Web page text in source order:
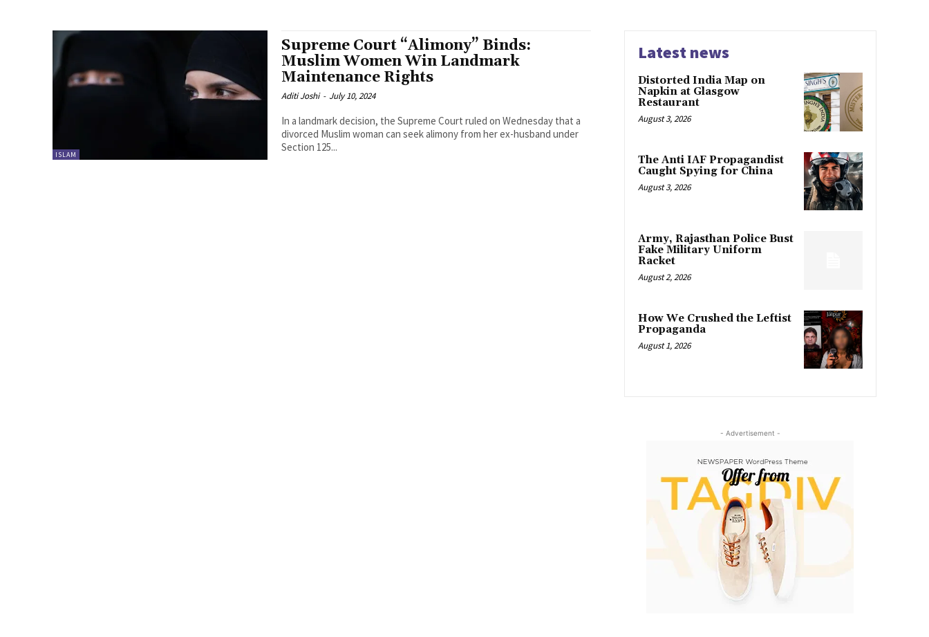
ISLAM
Supreme Court “Alimony” Binds:
Muslim Women Win Landmark
Maintenance Rights
Aditi Joshi - July 10, 2024
In a landmark decision, the Supreme Court ruled on Wednesday that a
divorced Muslim woman can seek alimony from her ex-husband under
Section 125...
Latest news
Distorted India Map on
Napkin at Glasgow
Restaurant
August 3, 2026
The Anti IAF Propagandist
Caught Spying for China
August 3, 2026
Army, Rajasthan Police Bust
Fake Military Uniform
Racket
August 2, 2026
How We Crushed the Leftist
Propaganda
August 1, 2026
- Advertisement -